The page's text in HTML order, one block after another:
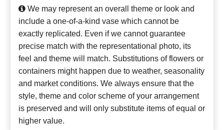
We may represent an overall theme or look and
include a one-of-a-kind vase which cannot be
exactly replicated. Even if we cannot guarantee
precise match with the representational photo, its
feel and theme will match. Substitutions of flowers or
containers might happen due to weather, seasonality
and market conditions. We always ensure that the
style, theme and color scheme of your arrangement
is preserved and will only substitute items of equal or
higher value.